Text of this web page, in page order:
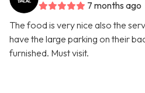
7 months ago
The food is very nice also the
have the large parking on their
furnished. Must visit.